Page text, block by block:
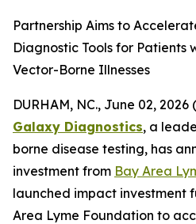
Partnership Aims to
Diagnostic Tools for Patients
Vector-Borne Illnesses
DURHAM, NC., June 02,
Galaxy Diagnostics, a
borne disease testing, has
investment from Bay Area
launched impact investment
Area Lyme Foundation to